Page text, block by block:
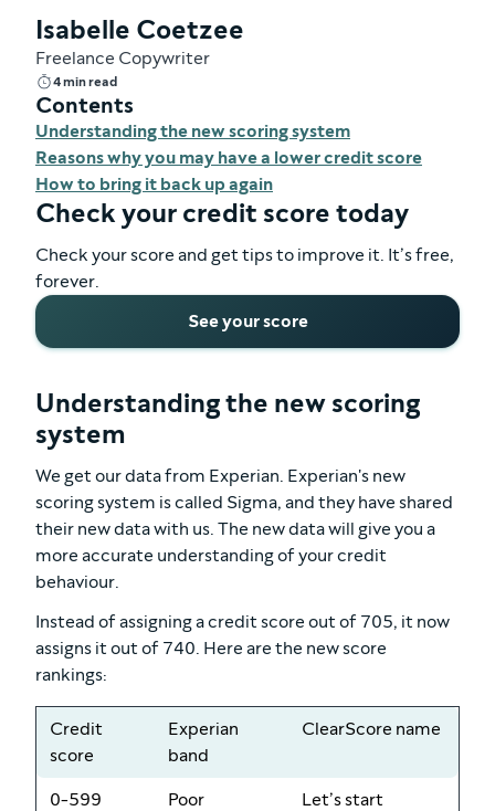
Isabelle Coetzee
Freelance Copywriter
4 min read
Contents
Understanding the new scoring system
Reasons why you may have a lower credit score
How to bring it back up again
Check your credit score today
Check your score and get tips to improve it. It’s free,
forever.
See your score
Understanding the new scoring
system
We get our data from Experian. Experian's new
scoring system is called Sigma, and they have shared
their new data with us. The new data will give you a
more accurate understanding of your credit
behaviour.
Instead of assigning a credit score out of 705, it now
assigns it out of 740. Here are the new score
rankings:
Credit
score
Experian
band
ClearScore name
0-599 Poor
Let’s start